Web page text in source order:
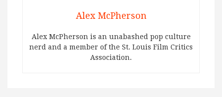
Alex McPherson
Alex McPherson is an unabashed pop culture
nerd and a member of the St. Louis Film Critics
Association.